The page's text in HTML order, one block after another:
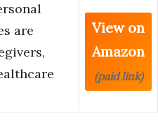
are
View on
Amazon
(paid link)